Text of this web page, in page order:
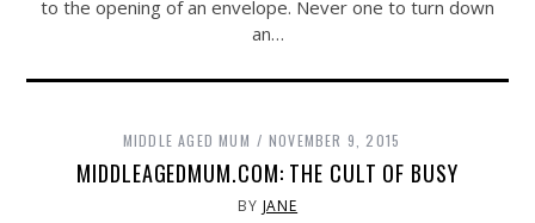
to the opening of an envelope. Never one to turn down
an…
MIDDLE AGED MUM NOVEMBER 9, 2015
MIDDLEAGEDMUM.COM: THE CULT OF BUSY
BY JANE